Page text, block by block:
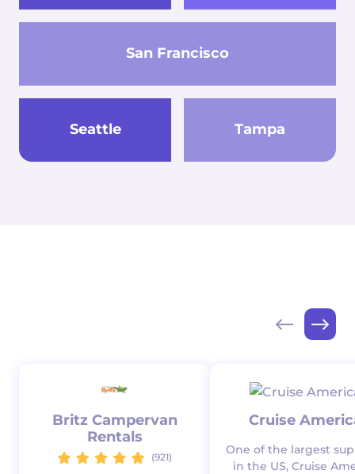
San Francisco
Seattle Tampa
Britz Campervan
Rentals
(921)
Cruise
One of the largest
in the US, Cruise